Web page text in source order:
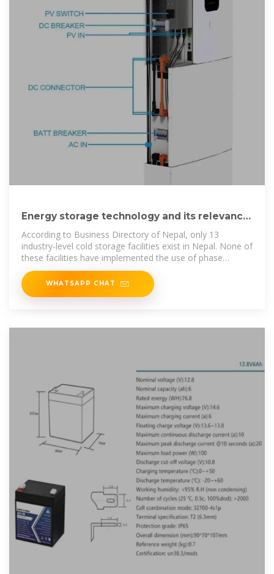
Energy storage technology and its relevance
in Nepal
According to Business Directory of Nepal, only 13
industry-level cold storage facilities exist in Nepal. None of
these facilities have implemented the use of phase
change
WHATSAPP CHAT